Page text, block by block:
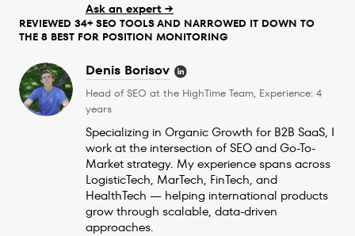
Ask an expert →
REVIEWED 34+ SEO TOOLS AND NARROWED IT DOWN TO
THE 8 BEST FOR POSITION MONITORING
Denis Borisov
Head of SEO at the HighTime Team, Experience: 4
years
Specializing in Organic Growth for B2B SaaS, I
work at the intersection of SEO and Go-To-
Market strategy. My experience spans across
LogisticTech, MarTech, FinTech, and
HealthTech — helping international products
grow through scalable, data-driven
approaches.